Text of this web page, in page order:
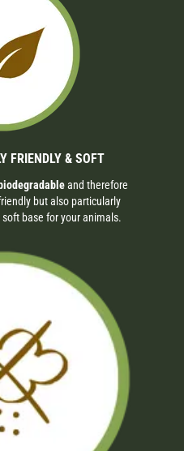
FRIENDLY & SOFT
and therefore
but also particularly
base for your animals.